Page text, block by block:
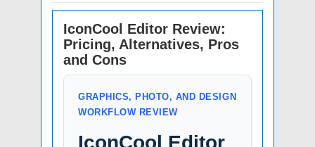
IconCool Editor Review:
Pricing, Alternatives, Pros
and Cons
GRAPHICS, PHOTO, AND DESIGN
WORKFLOW REVIEW
IconCool Editor